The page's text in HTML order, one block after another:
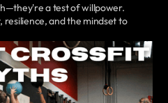
a test of willpower.
resilience, and the mindset to